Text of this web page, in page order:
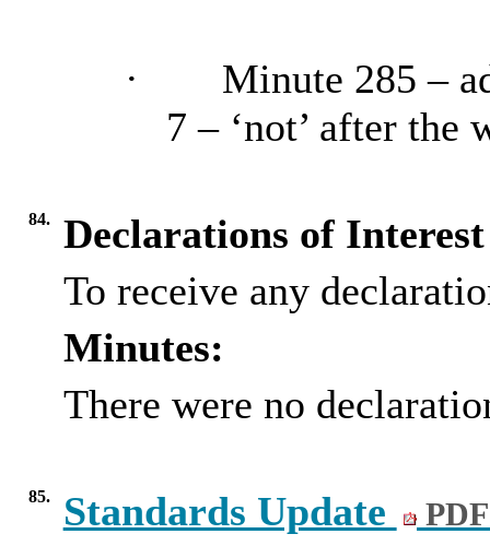
·
Minute 285 –
7 – ‘not’ after the
84.
Declarations of Interest
To receive any
Minutes:
There were no
85. Standards Update